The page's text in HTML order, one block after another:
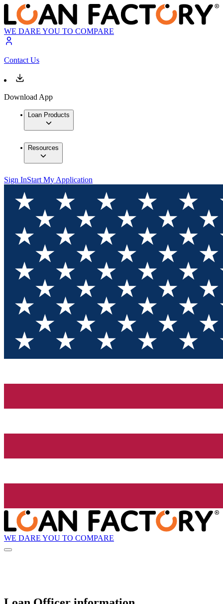
WE DARE YOU TO COMPARE
Contact Us
Download App
Loan Products
Resources
Sign InStart My Application
WE DARE YOU TO COMPARE